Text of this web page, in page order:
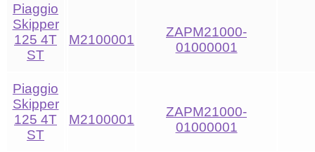
Piaggio
Skipper
125 4T
ST
M2100001
ZAPM21000-
01000001
Piaggio
Skipper
125 4T
ST
M2100001
ZAPM21000-
01000001